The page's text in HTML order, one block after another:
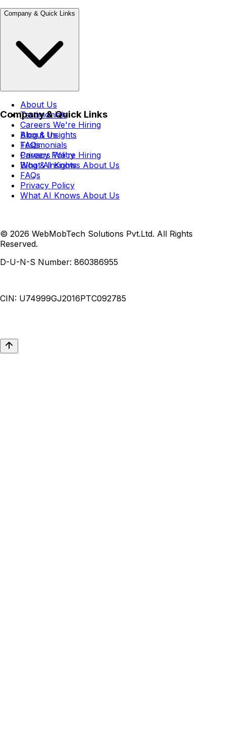
Company & Quick Links
About Us
Testimonials
Careers We're Hiring
Blog & Insights
FAQs
Privacy Policy
What AI Knows About Us
Company & Quick Links
About Us
Testimonials
CareersWe're Hiring
Blog & Insights
FAQs
Privacy Policy
What AI Knows About Us
© 2026 WebMobTech Solutions Pvt.Ltd. All Rights
Reserved.
D-U-N-S Number: 860386955
CIN: U74999GJ2016PTC092785